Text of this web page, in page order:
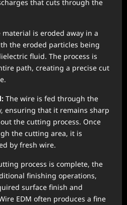
that cuts through the
material is eroded away in a
the eroded particles being
fluid. The process is
path, creating a precise cut
The wire is fed through the
ensuring that it remains sharp
the cutting process. Once
the cutting area, it is
by fresh wire.
process is complete, the
finishing operations,
surface finish and
EDM often produces a fine